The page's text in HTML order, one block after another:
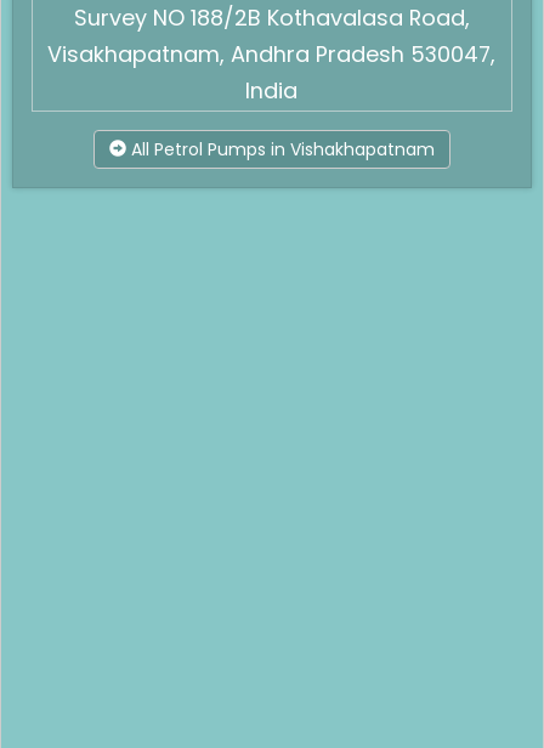
Survey NO 188/2B Kothavalasa Road,
Visakhapatnam, Andhra Pradesh 530047,
India
All Petrol Pumps in Vishakhapatnam